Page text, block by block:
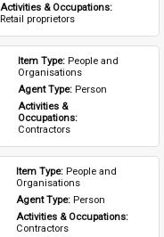
Activities & Occupations:
Retail proprietors
Item Type: People and
Organisations
Agent Type: Person
Activities &
Occupations:
Contractors
Item Type: People and
Organisations
Agent Type: Person
Activities & Occupations:
Contractors